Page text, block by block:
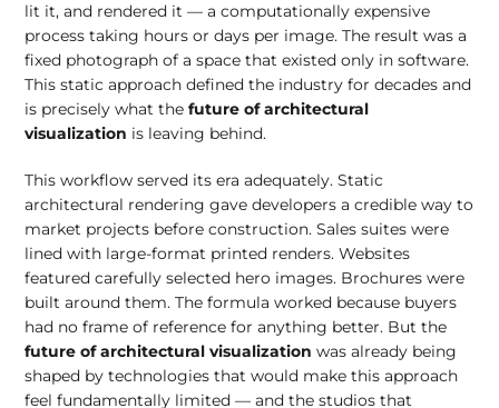
lit it, and rendered it — a computationally expensive
process taking hours or days per image. The result was a
fixed photograph of a space that existed only in software.
This static approach defined the industry for decades and
is precisely what thefuture of architectural
visualization is leaving behind.
This workflow served its era adequately. Static
architectural rendering gave developers a credible way to
market projects before construction. Sales suites were
lined with large-format printed renders. Websites
featured carefully selected hero images. Brochures were
built around them. The formula worked because buyers
had no frame of reference for anything better. But the
future of architectural visualization was already being
shaped by technologies that would make this approach
feel fundamentally limited — and the studios that